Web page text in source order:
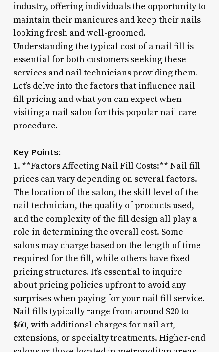
industry, offering individuals the opportunity to
maintain their manicures and keep their nails
looking fresh and well-groomed.
Understanding the typical cost of a nail fill is
essential for both customers seeking these
services and nail technicians providing them.
Let’s delve into the factors that influence nail
fill pricing and what you can expect when
visiting a nail salon for this popular nail care
procedure.
Key Points:
1. **Factors Affecting Nail Fill Costs:** Nail fill
prices can vary depending on several factors.
The location of the salon, the skill level of the
nail technician, the quality of products used,
and the complexity of the fill design all play a
role in determining the overall cost. Some
salons may charge based on the length of time
required for the fill, while others have fixed
pricing structures. It’s essential to inquire
about pricing policies upfront to avoid any
surprises when paying for your nail fill service.
Nail fills typically range from around $20 to
$60, with additional charges for nail art,
extensions, or specialty treatments. Higher-end